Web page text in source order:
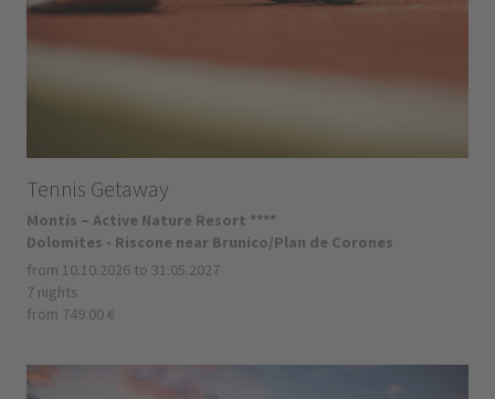
Tennis Getaway
Montis – Active Nature Resort ****
Dolomites - Riscone near Brunico/Plan de Corones
from 10.10.2026 to 31.05.2027
7 nights
from 749.00 €